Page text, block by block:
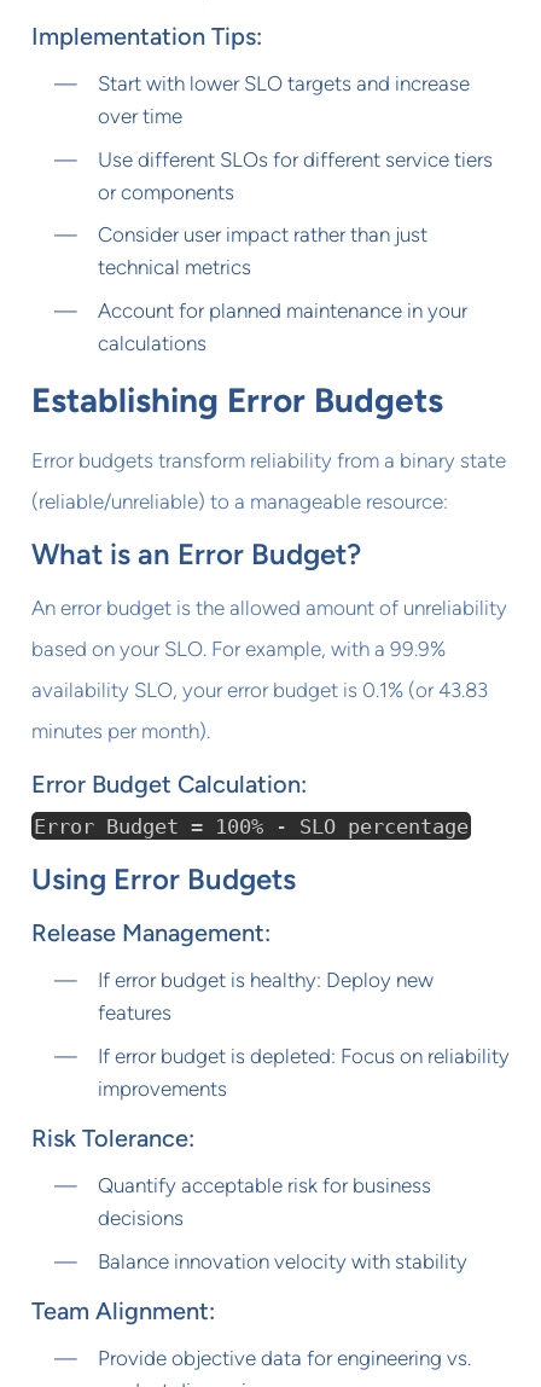
Implementation Tips:
Start with lower SLO targets and increase
over time
Use different SLOs for different service tiers
or components
Consider user impact rather than just
technical metrics
Account for planned maintenance in your
calculations
Establishing Error Budgets
Error budgets transform reliability from a binary state
(reliable/unreliable) to a manageable resource:
What is an Error Budget?
An error budget is the allowed amount of unreliability
based on your SLO. For example, with a 99.9%
availability SLO, your error budget is 0.1% (or 43.83
minutes per month).
Error Budget Calculation:
Error Budget = 100% - SLO percentage
Using Error Budgets
Release Management:
If error budget is healthy: Deploy new
features
If error budget is depleted: Focus on reliability
improvements
Risk Tolerance:
Quantify acceptable risk for business
decisions
Balance innovation velocity with stability
Team Alignment:
Provide objective data for engineering vs.